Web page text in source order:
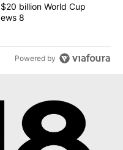
controversial $20 billion
billion World Cup
8
Powered by